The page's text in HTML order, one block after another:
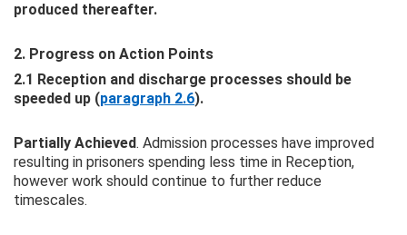
produced thereafter.
2. Progress on Action Points
2.1 Reception and discharge processes should be
speeded up (paragraph 2.6).
Partially Achieved. Admission processes have improved
resulting in prisoners spending less time in Reception,
however work should continue to further reduce
timescales.